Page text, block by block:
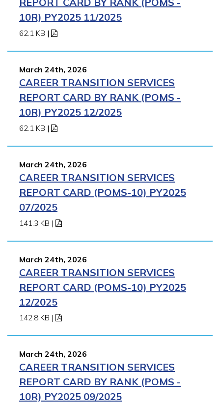
10R) PY2025 11/2025
62.1 KB |
March 24th, 2026
CAREER TRANSITION SERVICES
REPORT CARD BY RANK (POMS -
10R) PY2025 12/2025
62.1 KB |
March 24th, 2026
CAREER TRANSITION SERVICES
REPORT CARD (POMS-10) PY2025
07/2025
141.3 KB |
March 24th, 2026
CAREER TRANSITION SERVICES
REPORT CARD (POMS-10) PY2025
12/2025
142.8 KB |
March 24th, 2026
CAREER TRANSITION SERVICES
REPORT CARD BY RANK (POMS -
10R) PY2025 09/2025